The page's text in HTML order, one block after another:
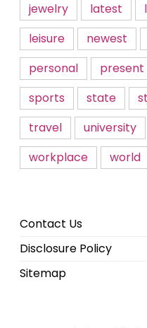
jewelry
latest
leisure
newest
personal
present
sports
state
travel
university
workplace
world
Contact Us
Disclosure Policy
Sitemap